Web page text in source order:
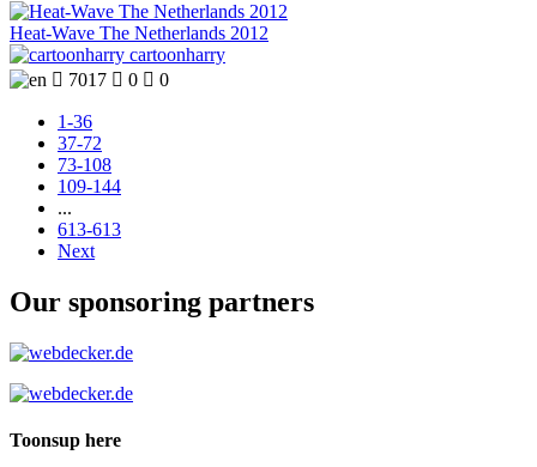
Heat-Wave The Netherlands 2012
cartoonharry
 7017  0  0
1-36
37-72
73-108
109-144
...
613-613
Next
Our sponsoring partners
Toonsup here